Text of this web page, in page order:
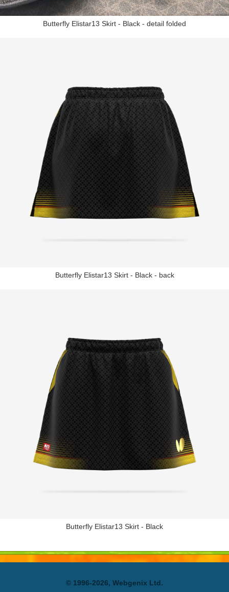
Butterfly Elistar13 Skirt - Black - detail folded
Butterfly Elistar13 Skirt - Black - back
Butterfly Elistar13 Skirt - Black
© 1996-2026, Webgenix Ltd.